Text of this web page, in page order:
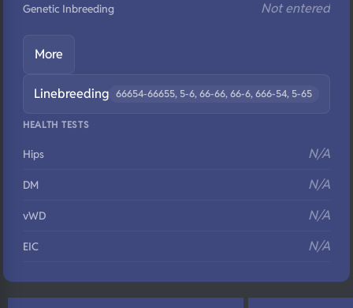
Genetic Inbreeding Not entered
More
Linebreeding 66654-66655, 5-6, 66-66, 66-6, 666-54, 5-65
HEALTH TESTS
Hips N/A
DM N/A
vWD N/A
EIC N/A